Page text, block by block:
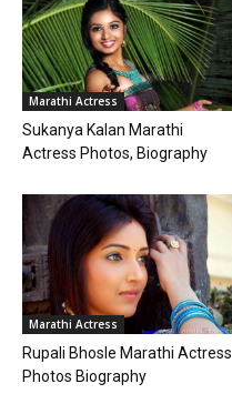
Marathi Actress
Sukanya Kalan Marathi
Actress Photos, Biography
Marathi Actress
Rupali Bhosle Marathi Actress
Photos Biography